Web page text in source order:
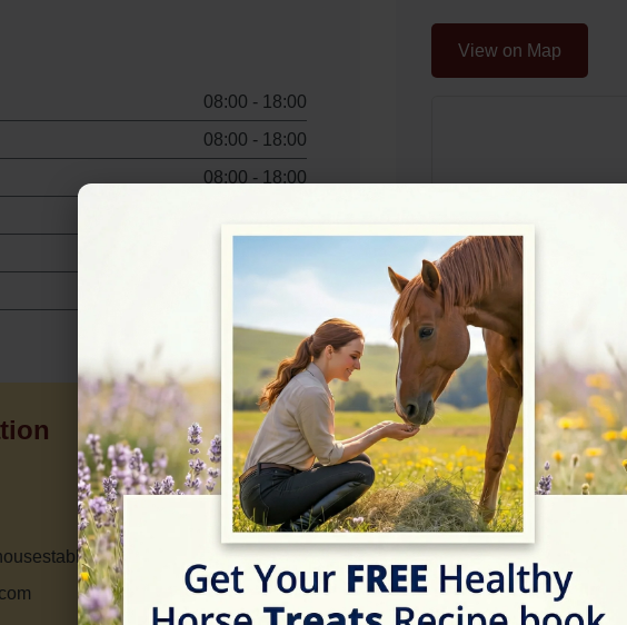
08:00 - 18:00
08:00 - 18:00
08:00 - 18:00
08:00 - 16:00
View on Map
Rating
★★★★☆4.7/5 (57